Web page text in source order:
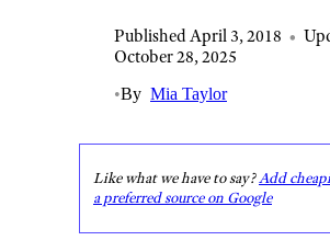
Published April 3, 2018 •
October 28, 2025
•By Mia Taylor
Like what we have to say?Add
a preferred source on Google